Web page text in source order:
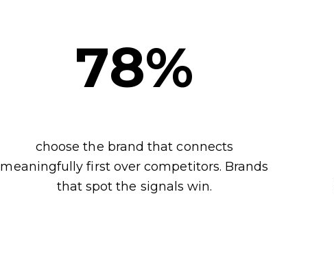
78%
choose the brand that connects
meaningfully first over competitors. Brands
that spot the signals win.